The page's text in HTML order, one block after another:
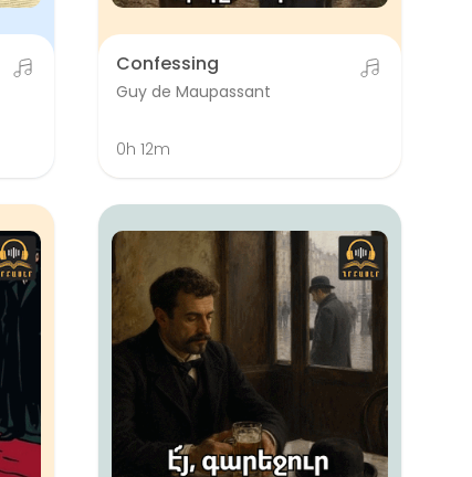
Confessing
Guy de Maupassant
0h 12m